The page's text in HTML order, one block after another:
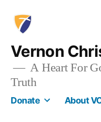
content
Vernon
A Heart For
Truth
Donate About